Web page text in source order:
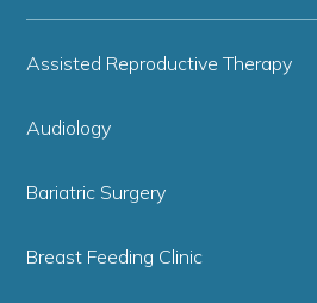
Assisted Reproductive Therapy
Audiology
Bariatric Surgery
Breast Feeding Clinic